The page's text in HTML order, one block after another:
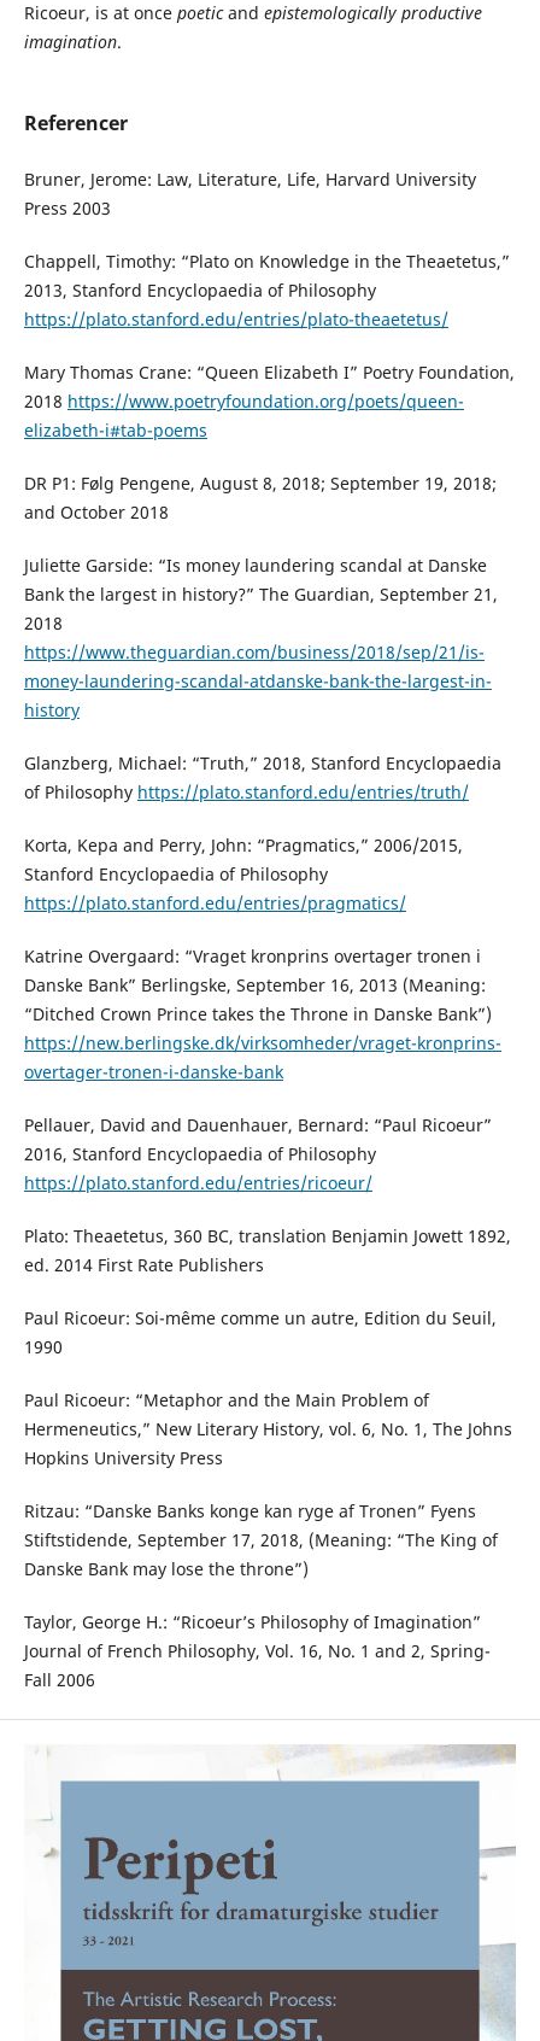
Ricoeur, is at once poeticand epistemologically productive
imagination.
Referencer
Bruner, Jerome: Law, Literature, Life, Harvard University
Press 2003
Chappell, Timothy: “Plato on Knowledge in the Theaetetus,”
2013, Stanford Encyclopaedia of Philosophy
https://plato.stanford.edu/entries/plato-theaetetus/
Mary Thomas Crane: “Queen Elizabeth I” Poetry Foundation,
2018 https://www.poetryfoundation.org/poets/queen-
elizabeth-i#tab-poems
DR P1: Følg Pengene, August 8, 2018; September 19, 2018;
and October 2018
Juliette Garside: “Is money laundering scandal at Danske
Bank the largest in history?” The Guardian, September 21,
2018
https://www.theguardian.com/business/2018/sep/21/is-
money-laundering-scandal-atdanske-bank-the-largest-in-
history
Glanzberg, Michael: “Truth,” 2018, Stanford Encyclopaedia
of Philosophy https://plato.stanford.edu/entries/truth/
Korta, Kepa and Perry, John: “Pragmatics,” 2006/2015,
Stanford Encyclopaedia of Philosophy
https://plato.stanford.edu/entries/pragmatics/
Katrine Overgaard: “Vraget kronprins overtager tronen i
Danske Bank” Berlingske, September 16, 2013 (Meaning:
“Ditched Crown Prince takes the Throne in Danske Bank”)
https://new.berlingske.dk/virksomheder/vraget-kronprins-
overtager-tronen-i-danske-bank
Pellauer, David and Dauenhauer, Bernard: “Paul Ricoeur”
2016, Stanford Encyclopaedia of Philosophy
https://plato.stanford.edu/entries/ricoeur/
Plato: Theaetetus, 360 BC, translation Benjamin Jowett 1892,
ed. 2014 First Rate Publishers
Paul Ricoeur: Soi-même comme un autre, Edition du Seuil,
1990
Paul Ricoeur: “Metaphor and the Main Problem of
Hermeneutics,” New Literary History, vol. 6, No. 1, The Johns
Hopkins University Press
Ritzau: “Danske Banks konge kan ryge af Tronen” Fyens
Stiftstidende, September 17, 2018, (Meaning: “The King of
Danske Bank may lose the throne”)
Taylor, George H.: “Ricoeur’s Philosophy of Imagination”
Journal of French Philosophy, Vol. 16, No. 1 and 2, Spring-
Fall 2006